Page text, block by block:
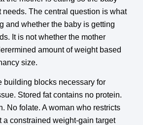
needs. The central question is what
and whether the baby is getting
It is not whether the mother
amount of weight based
size.
building blocks necessary for
Stored fat contains no protein.
No folate. A woman who restricts
a constrained weight-gain target